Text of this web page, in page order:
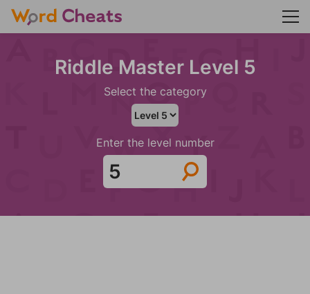
Riddle Master Level 5
Select the category
Enter the level number